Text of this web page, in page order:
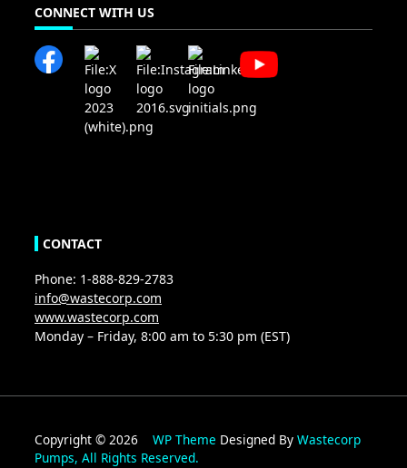
CONNECT WITH US
CONTACT
Phone: 1-888-829-2783
info@wastecorp.com
www.wastecorp.com
Monday – Friday, 8:00 am to 5:30 pm (EST)
Copyright © 2026 WP Theme Designed By Wastecorp
Pumps, All Rights Reserved.